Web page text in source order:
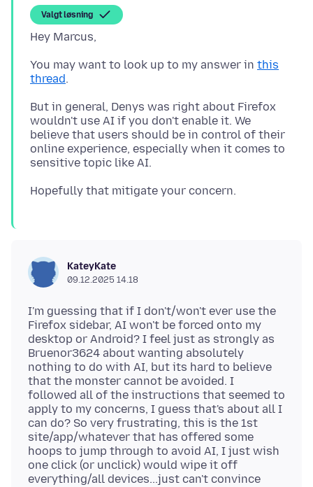
Valgt løsning
You may want to look up to my answer in this
thread
But in general, Denys was right about Firefox
wouldn't use AI if you don't enable it. We
believe that users should be in control of their
online experience, especially when it comes to
KateyKate
09.12.2025 14.18
I'm guessing that if I don't/won't ever use the
Firefox sidebar, AI won't be forced onto my
desktop or Android? I feel just as strongly as
Bruenor3624 about wanting absolutely
nothing to do with AI, but its hard to believe
that the monster cannot be avoided. I
followed all of the instructions that seemed to
apply to my concerns, I guess that's about all I
can do? So very frustrating, this is the 1st
site/app/whatever that has offered some
hoops to jump through to avoid AI, I just wish
one click (or unclick) would wipe it off
everything/all devices...just can't convince